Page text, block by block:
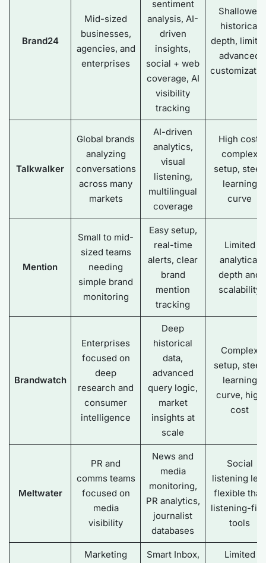
Brand24
Mid-sized
businesses,
agencies, and
enterprises
sentiment
analysis, AI-
driven
insights,
social + web
coverage, AI
visibility
tracking
Shallower
historical
depth,
advanced
Talkwalker
Global brands
analyzing
conversations
across many
markets
AI-driven
analytics,
visual
listening,
multilingual
coverage
High cost,
complex
setup, steep
learning
curve
Mention
Small to mid-
sized teams
needing
simple brand
monitoring
Easy setup,
real-time
alerts, clear
brand
mention
tracking
Limited
analytical
depth and
scalability
Brandwatch
Enterprises
focused on
deep
research and
consumer
intelligence
Deep
historical
data,
advanced
query logic,
market
insights at
scale
Complex
setup, steep
learning
curve, high
cost
Meltwater
PR and
comms teams
focused on
media
visibility
News and
media
monitoring,
PR analytics,
journalist
databases
Social
listening
flexible than
listening-
tools
Marketing
Smart Inbox,
Limited